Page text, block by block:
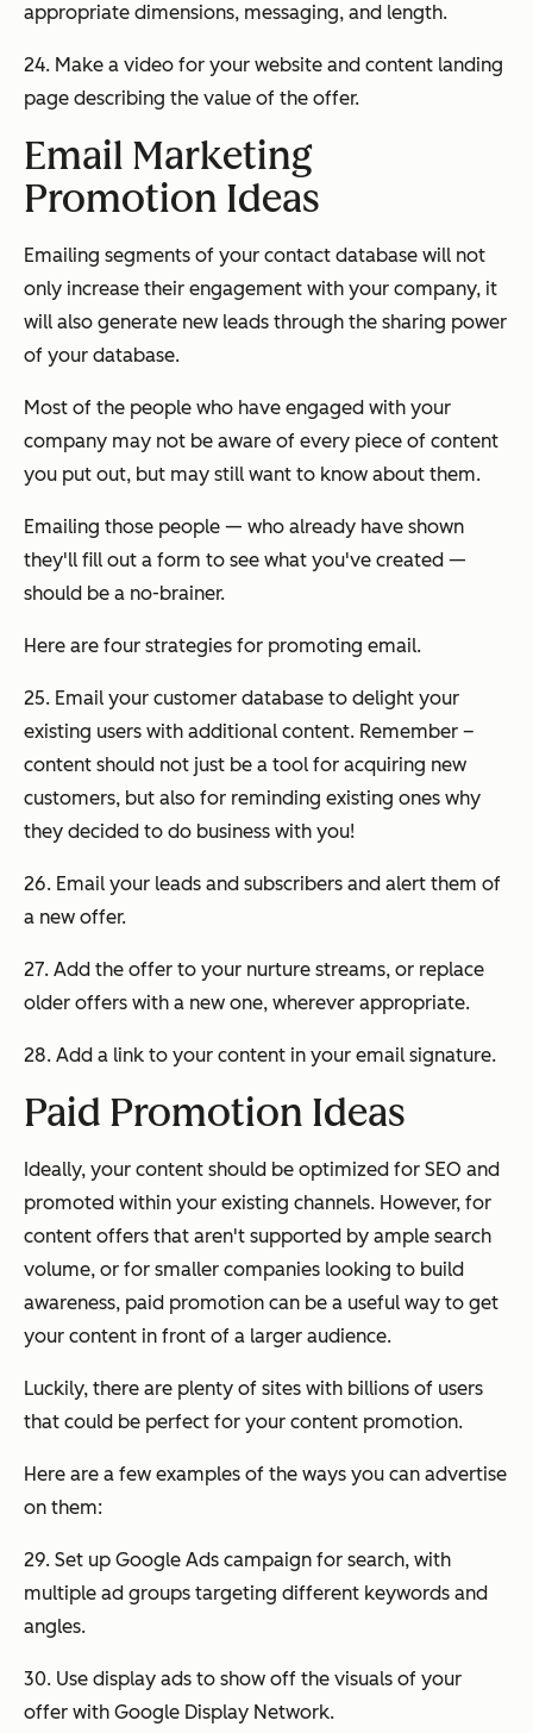
appropriate dimensions, messaging, and length.
24. Make a video for your website and content landing
page describing the value of the offer.
Email Marketing
Promotion Ideas
Emailing segments of your contact database will not
only increase their engagement with your company, it
will also generate new leads through the sharing power
of your database.
Most of the people who have engaged with your
company may not be aware of every piece of content
you put out, but may still want to know about them.
Emailing those people — who already have shown
they'll fill out a form to see what you've created —
should be a no-brainer.
Here are four strategies for promoting email.
25. Email your customer database to delight your
existing users with additional content. Remember –
content should not just be a tool for acquiring new
customers, but also for reminding existing ones why
they decided to do business with you!
26. Email your leads and subscribers and alert them of
a new offer.
27. Add the offer to your nurture streams, or replace
older offers with a new one, wherever appropriate.
28. Add a link to your content in your email signature.
Paid Promotion Ideas
Ideally, your content should be optimized for SEO and
promoted within your existing channels. However, for
content offers that aren't supported by ample search
volume, or for smaller companies looking to build
awareness, paid promotion can be a useful way to get
your content in front of a larger audience.
Luckily, there are plenty of sites with billions of users
that could be perfect for your content promotion.
Here are a few examples of the ways you can advertise
on them:
29. Set up Google Ads campaign for search, with
multiple ad groups targeting different keywords and
angles.
30. Use display ads to show off the visuals of your
offer with Google Display Network.